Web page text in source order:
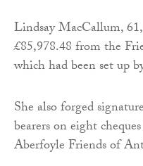
Lindsay MacCallum,
£85,978.48 from the
which had been set up
She also forged
bearers on eight
Aberfoyle Friends of